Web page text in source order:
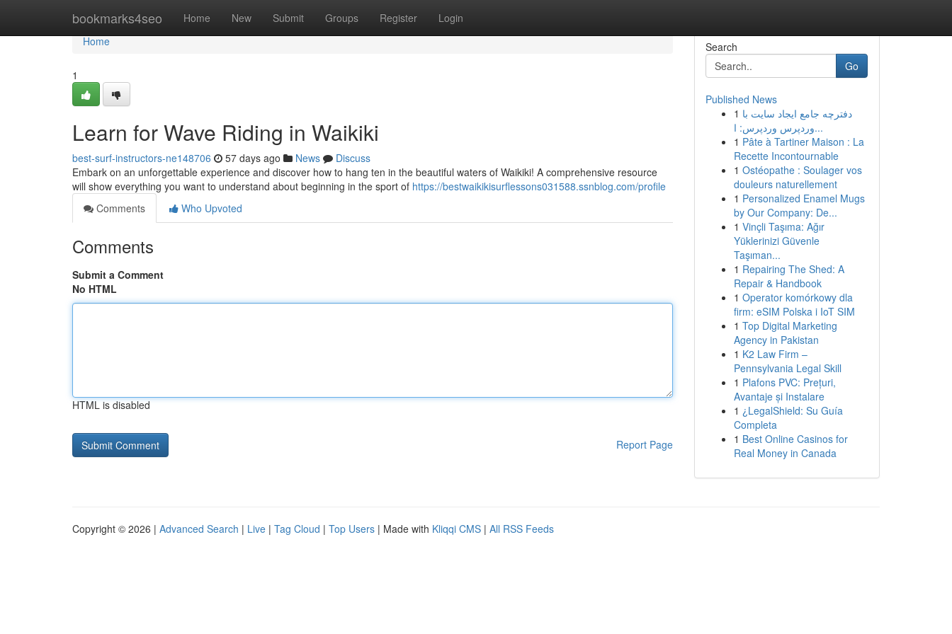
bookmarks4seo Home New Submit Groups Register Login
Home
Home
1
Learn for Wave Riding in Waikiki
best-surf-instructors-ne148706 57 days ago News
Discuss
Embark on an unforgettable experience and discover how to hang ten in the beautiful waters of Waikiki! A comprehensive resource
will show everything you want to understand about beginning in the sport of https://bestwaikikisurflessons031588.ssnblog.com/profile
Comments
Who Upvoted
Comments
Submit a Comment
No HTML
HTML is disabled
Report Page
Search
Go
Published News
1 دفترچه جامع ایجاد سایت با
وردپرس وردپرس: ا...
1 Pâte à Tartiner Maison : La
Recette Incontournable
1 Ostéopathe : Soulager vos
douleurs naturellement
1 Personalized Enamel Mugs
by Our Company: De...
1 Vinçli Taşıma: Ağır
Yüklerinizi Güvenle
Taşıman...
1 Repairing The Shed: A
Repair & Handbook
1 Operator komórkowy dla
firm: eSIM Polska i IoT SIM
1 Top Digital Marketing
Agency in Pakistan
1 K2 Law Firm –
Pennsylvania Legal Skill
1 Plafons PVC: Prețuri,
Avantaje și Instalare
1 ¿LegalShield: Su Guía
Completa
1 Best Online Casinos for
Real Money in Canada
Copyright © 2026 | Advanced Search | Live | Tag Cloud | Top Users | Made with Kliqqi CMS | All RSS Feeds